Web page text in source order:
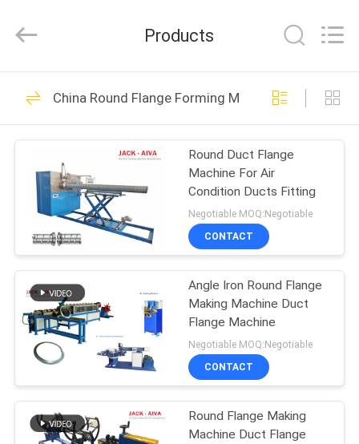
HOME
PRODUCTS
ABOUT
FACTORY
TOUR
QUALITY
CONTROL
CONTACT
Reserved.
Ductwork Machines
15
HVAC Damper
Manufacturing
Machines
12
Products
China Round Flange Forming Machine
Round Duct Flange
Machine For Air
Condition Ducts Fitting
Negotiable MOQ:Negotiable
CONTACT
Angle Iron Round Flange
Making Machine Duct
Flange Machine
Negotiable MOQ:Negotiable
CONTACT
Round Flange Making
Machine Duct Flange